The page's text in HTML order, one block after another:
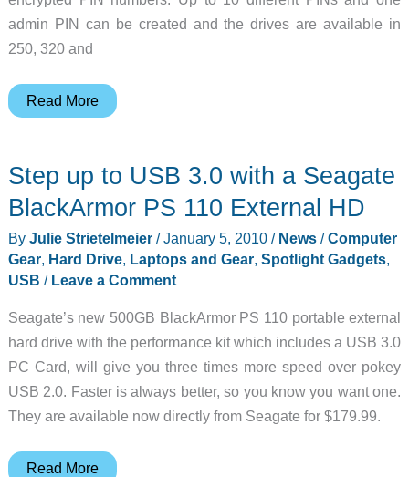
admin PIN can be created and the drives are available in
250, 320 and
Keypad
Hard
Drive
Read More
Step up to USB 3.0 with a Seagate
BlackArmor PS 110 External HD
By Julie Strietelmeier /January 5, 2010/ News/Computer
Gear, Hard Drive, Laptops and Gear, Spotlight Gadgets,
USB / Leave a Comment
Seagate’s new 500GB BlackArmor PS 110 portable external
hard drive with the performance kit which includes a USB 3.0
PC Card, will give you three times more speed over pokey
USB 2.0. Faster is always better, so you know you want one.
They are available now directly from Seagate for $179.99.
Step
Read More